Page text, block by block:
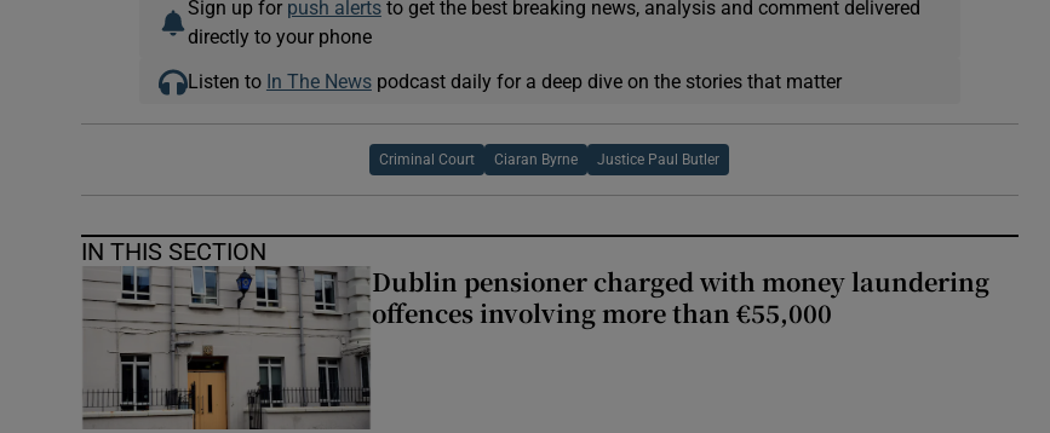
Sign up for push alertsto get the best breaking news, analysis and comment delivered
directly to your phone
Listen to In The Newspodcast daily for a deep dive on the stories that matter
Criminal Court Ciaran Byrne Justice Paul Butler
IN THIS SECTION
Dublin pensioner charged with money laundering
offences involving more than €55,000